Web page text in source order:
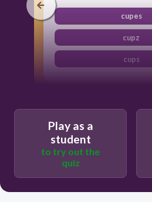
cupes
cupz
cups
Play as a
student
to try out the
quiz